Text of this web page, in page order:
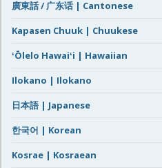
廣東話 / 广东话 | Cantonese
Kapasen Chuuk | Chuukese
ʻŌlelo Hawaiʻi | Hawaiian
Ilokano | Ilokano
日本語 | Japanese
한국어 | Korean
Kosrae | Kosraean